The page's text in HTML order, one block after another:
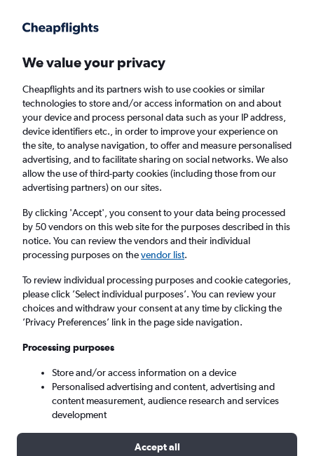
Faster search, more features, fewer ads.
Find flights Deals When to book Airlines FAQs
Cheap flights from Belfast Intl Airport to
Prague from£56
Return
1 adult, Economy, 0 bags
Belfast (BFS)
Sun 6/9 - Sun 13/9
We value your privacy
Cheapflights and its partners wish to use cookies or similar
technologies to store and/or access information on and about
your device and process personal data such as your IP address,
device identifiers etc., in order to improve your experience on
the site, to analyse navigation, to offer and measure personalised
advertising, and to facilitate sharing on social networks. We also
allow the use of third-party cookies (including those from our
advertising partners) on our sites.
By clicking 'Accept', you consent to your data being processed
by 50 vendors on this web site for the purposes described in this
notice. You can review the vendors and their individual
processing purposes on thevendor list.
To review individual processing purposes and cookie categories,
please click ’Select individual purposes’. You can review your
choices and withdraw your consent at any time by clicking the
’Privacy Preferences’ link in the page side navigation.
Processing purposes
Store and/or access information on a device
Personalised advertising and content, advertising and
content measurement, audience research and services
development
Accept all